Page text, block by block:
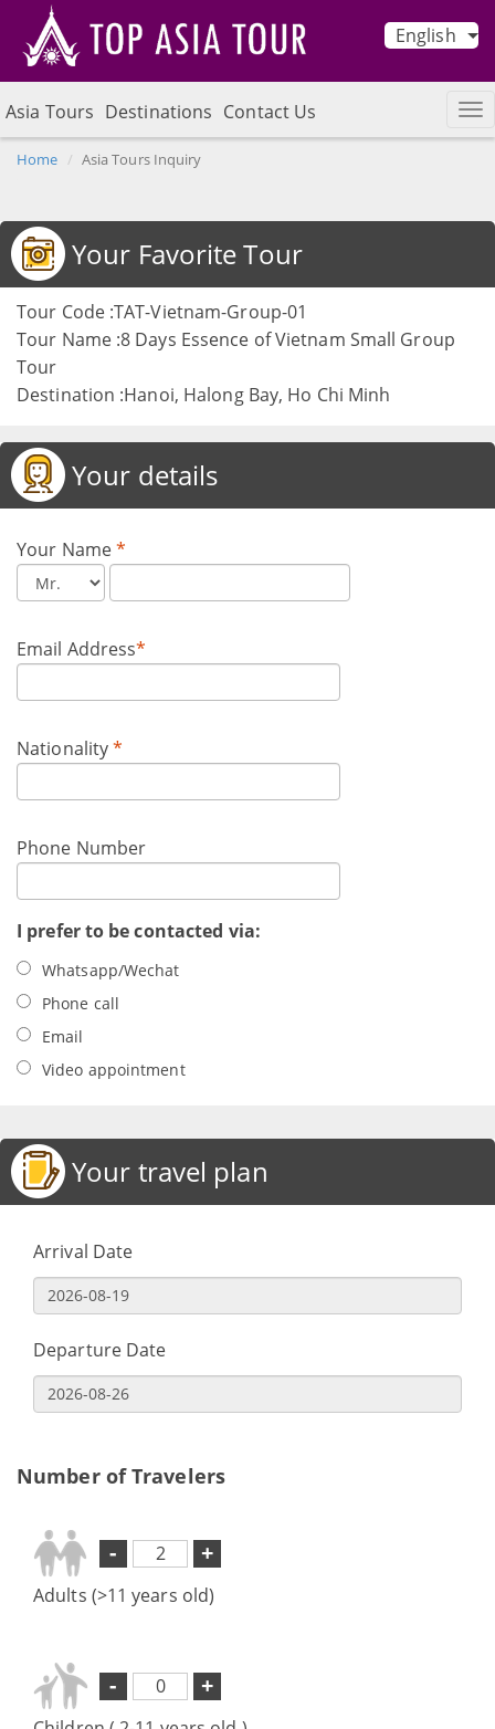
English
Asia Tours Destinations Contact Us
Home Asia Tours Inquiry
Your Favorite Tour
Tour Code :TAT-Vietnam-Group-01
Tour Name :8 Days Essence of Vietnam Small Group
Tour
Destination :Hanoi, Halong Bay, Ho Chi Minh
Your details
Your Name*
Email Address*
Nationality*
Phone Number
I prefer to be contacted via:
Whatsapp/Wechat
Phone call
Email
Video appointment
Your travel plan
Arrival Date
Departure Date
Number of Travelers
- +
Adults (>11 years old)
- +